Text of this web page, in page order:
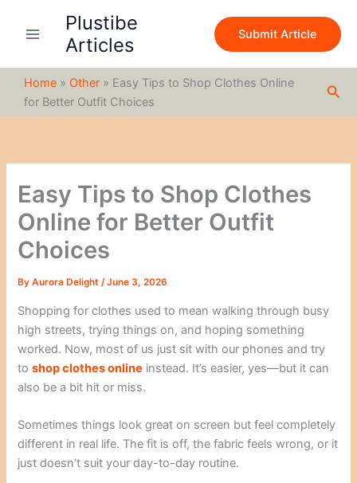
Plustibe
Articles
Submit Article
Home » Other » Easy Tips to Shop Clothes Online
for Better Outfit Choices
Easy Tips to Shop Clothes
Online for Better Outfit
Choices
ByAurora Delight/June 3, 2026
Shopping for clothes used to mean walking through busy
high streets, trying things on, and hoping something
worked. Now, most of us just sit with our phones and try
toshop clothes online instead. It’s easier, yes—but it can
also be a bit hit or miss.
Sometimes things look great on screen but feel completely
different in real life. The fit is off, the fabric feels wrong, or it
just doesn’t suit your day-to-day routine.
c